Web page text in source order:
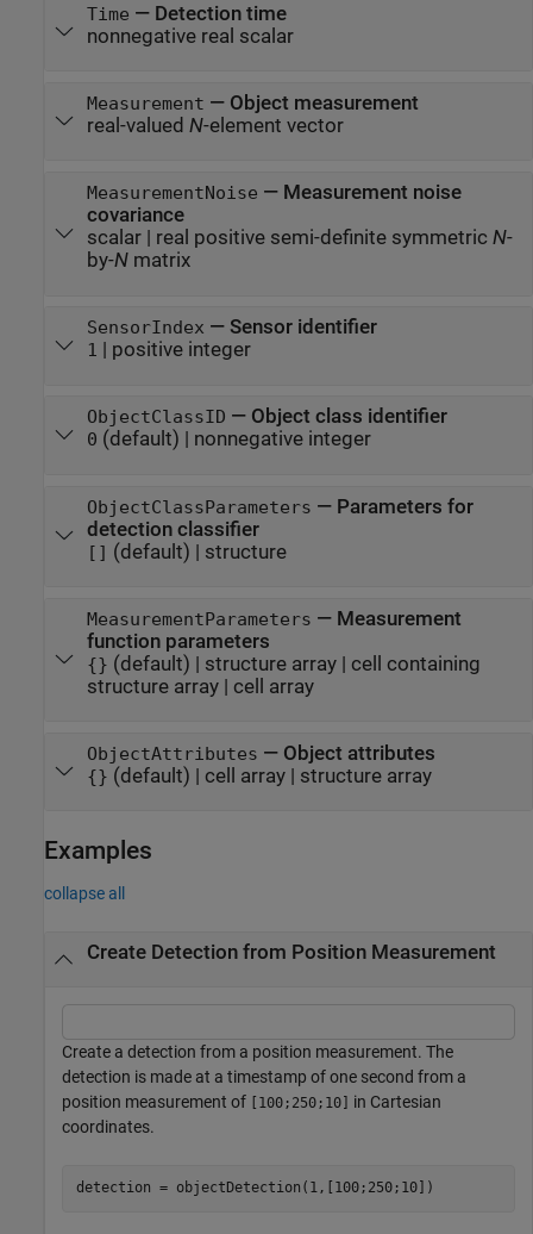
Time — Detection time
nonnegative real scalar
Measurement — Object measurement
real-valued N-element vector
MeasurementNoise — Measurement noise
covariance
scalar| real positive semi-definite symmetric N-
by-Nmatrix
SensorIndex — Sensor identifier
1 positive integer
ObjectClassID — Object class identifier
0 (default) | nonnegative integer
ObjectClassParameters — Parameters for
detection classifier
[] (default) | structure
MeasurementParameters — Measurement
function parameters
{} (default) | structure array| cell containing
structure array| cell array
ObjectAttributes — Object attributes
{} (default) | cell array| structure array
Examples
collapse all
Create Detection from Position Measurement
Create a detection from a position measurement. The
detection is made at a timestamp of one second from a
position measurement of [100;250;10] in Cartesian
coordinates.
detection = objectDetection(1,[100;250;10])